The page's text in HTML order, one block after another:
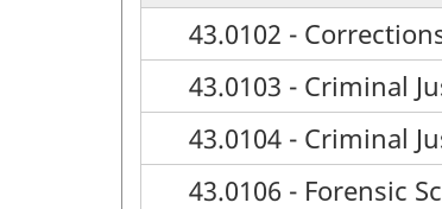
43.0102 -
43.0103 - Criminal
43.0104 - Criminal
43.0106 - Forensic